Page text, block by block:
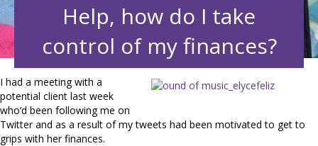
Help, how do I take
control of my finances?
I had a meeting with a
potential client last week
who’d been following me on
Twitter and as a result of my tweets had been motivated to get to
grips with her finances.